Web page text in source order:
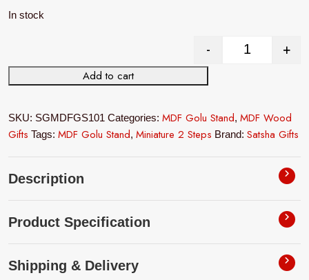
In stock
Miniature 2
- +
Add to cart
SKU: SGMDFGS101 Categories: MDF Golu Stand, MDF Wood
Gifts Tags: MDF Golu Stand, Miniature 2 Steps Brand: Satsha Gifts
Description
Product Specification
Shipping & Delivery